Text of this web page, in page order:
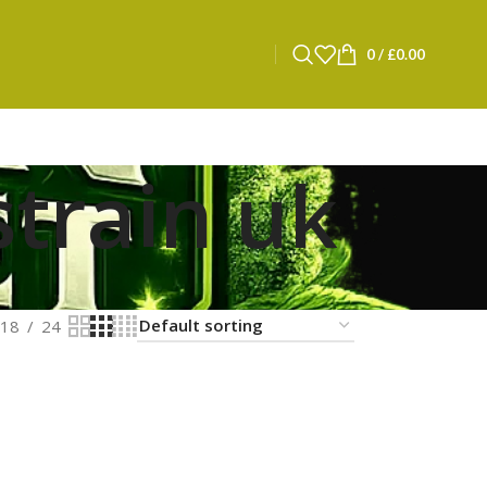
0/ £0.00
uk
18 24